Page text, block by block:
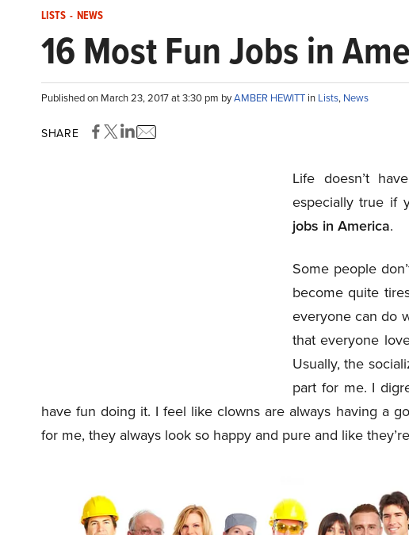
LISTS - NEWS
16 Most Fun Jobs in
Published on March 23, 2017 at 3:30 pm byAMBER HEWITT in Lists, News
SHARE
Life doesn’t
especially true if
jobs in America.
Some people
become quite
everyone can do
that everyone
Usually, the
part for me. I
have fun doing it. I feel like clowns are always having a
for me, they always look so happy and pure and like